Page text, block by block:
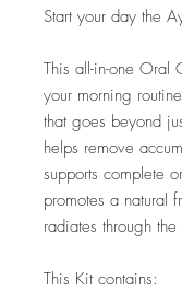
Start your day the
This all-in-one Oral
your morning
that goes beyond
helps remove
supports complete
promotes a natural
radiates through the
This Kit contains: